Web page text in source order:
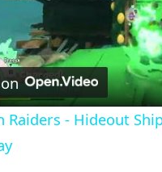
Raiders - Hideout